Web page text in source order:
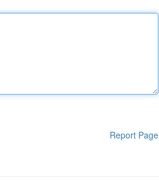
Report Page